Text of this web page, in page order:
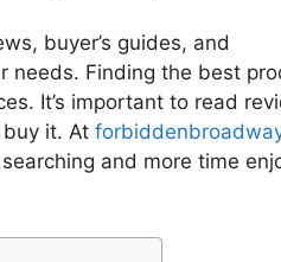
buyer’s guides, and
needs. Finding the best
It’s important to read
it. At
and more time